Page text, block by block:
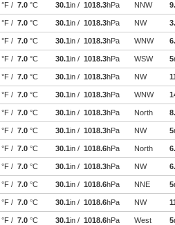
°F / 7.0 °C 30.1in / 1018.3hPa NNW
°F / 7.0 °C 30.1in / 1018.3hPa NW
°F / 7.0 °C 30.1in / 1018.3hPa WNW
°F / 7.0 °C 30.1in / 1018.3hPa WSW 5
°F / 7.0 °C 30.1in / 1018.3hPa NW
°F / 7.0 °C 30.1in / 1018.3hPa WNW
°F / 7.0 °C 30.1in / 1018.3hPa North
°F / 7.0 °C 30.1in / 1018.3hPa NW 5
°F / 7.0 °C 30.1in / 1018.6hPa North
°F / 7.0 °C 30.1in / 1018.3hPa NW
°F / 7.0 °C 30.1in / 1018.6hPa NNE 5
°F / 7.0 °C 30.1in / 1018.6hPa NW
°F / 7.0 °C 30.1in / 1018.6hPa West 5